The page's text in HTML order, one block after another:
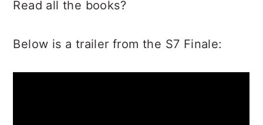
Read all the books?
Below is a trailer from the S7 Finale: